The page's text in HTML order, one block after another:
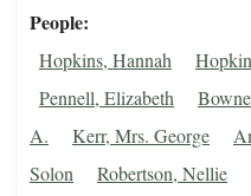
People
Hopkins, Hannah
Pennell, Elizabeth
A.
Kerr, Mrs. George
Solon
Robertson, Nellie